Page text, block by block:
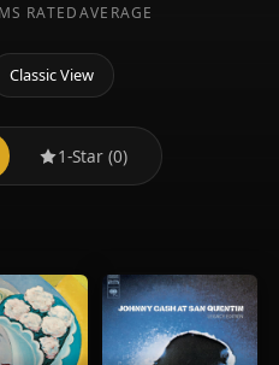
RATEDAVERAGE
Classic View
1-Star (0)